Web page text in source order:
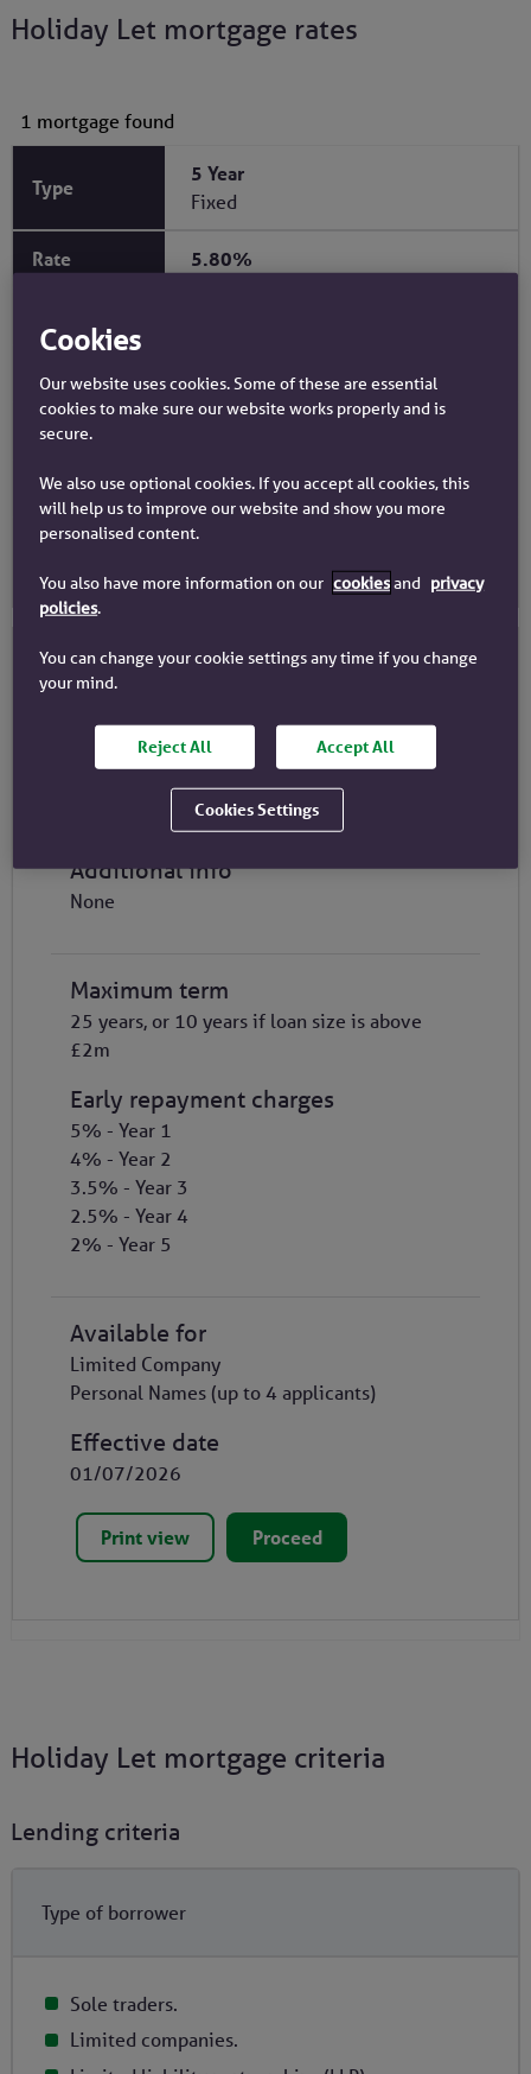
Holiday Let mortgage rates
1 mortgage found
5 Year
Fixed
5.80%
1.00%
£400k - £1.5m
Product Details
Repayment Type
C&I Repayment
Additional info
None
Maximum term
25 years, or 10 years if loan size is above
£2m
Early repayment charges
5% - Year 1
4% - Year 2
3.5% - Year 3
2.5% - Year 4
2% - Year 5
Available for
Limited Company
Personal Names (up to 4 applicants)
Effective date
01/07/2026
Print view Proceed
Holiday Let mortgage criteria
Lending criteria
Type of borrower
Sole traders.
Limited companies.
Cookies
Our website uses cookies. Some of these are essential
cookies to make sure our website works properly and is
secure.
We also use optional cookies. If you accept all cookies, this
will help us to improve our website and show you more
personalised content.
You also have more information on our cookiesand privacy
policies.
You can change your cookie settings any time if you change
your mind.
Reject All Accept All
Cookies Settings